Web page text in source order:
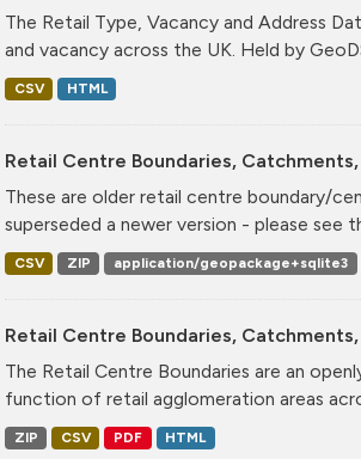
The Retail Type, Vacancy and Address
and vacancy across the UK. Held by
CSV HTML
Retail Centre Boundaries,
These are older retail centre boundary/
superseded a newer version - please see
CSV ZIP application/geopackage+sqlite3
Retail Centre Boundaries,
The Retail Centre Boundaries are an
function of retail agglomeration areas
ZIP CSV PDF HTML